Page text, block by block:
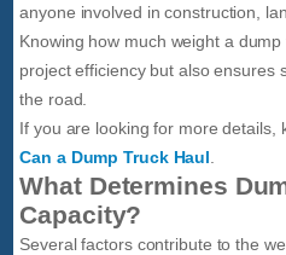
anyone involved in construction,
Knowing how much weight a
project efficiency but also ensures
the road.
If you are looking for more details,
Can a Dump Truck Haul
What Determines
Capacity?
Several factors contribute to the